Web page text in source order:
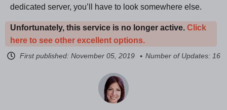
dedicated server, you’ll have to look somewhere else.
Unfortunately, this service is no longer active. Click
here to see other excellent options.
First published: November 05, 2019 Number of Updates: 16